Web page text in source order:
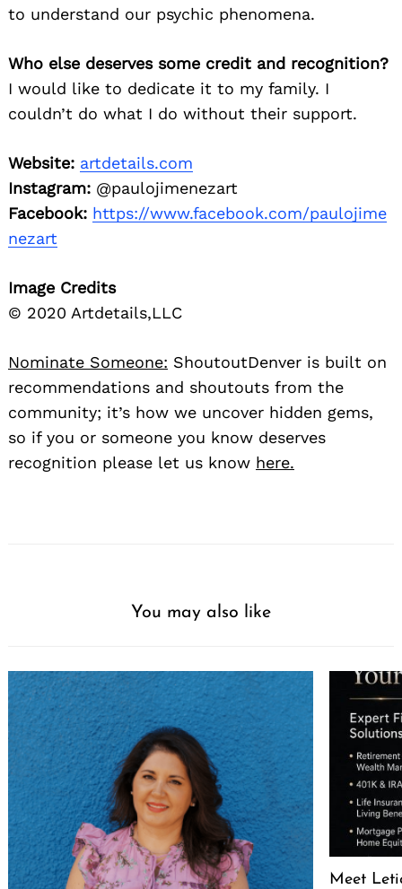
to understand our psychic phenomena.
Who else deserves some credit and recognition?
I would like to dedicate it to my family. I
couldn’t do what I do without their support.
Website: artdetails.com
Instagram: @paulojimenezart
Facebook: https://www.facebook.com/paulojime
nezart
Image Credits
© 2020 Artdetails,LLC
Nominate Someone: ShoutoutDenver is built on
recommendations and shoutouts from the
community; it’s how we uncover hidden gems,
so if you or someone you know deserves
recognition please let us know here.
You may also like
Meet